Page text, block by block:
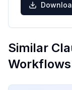
Similar
Workflows